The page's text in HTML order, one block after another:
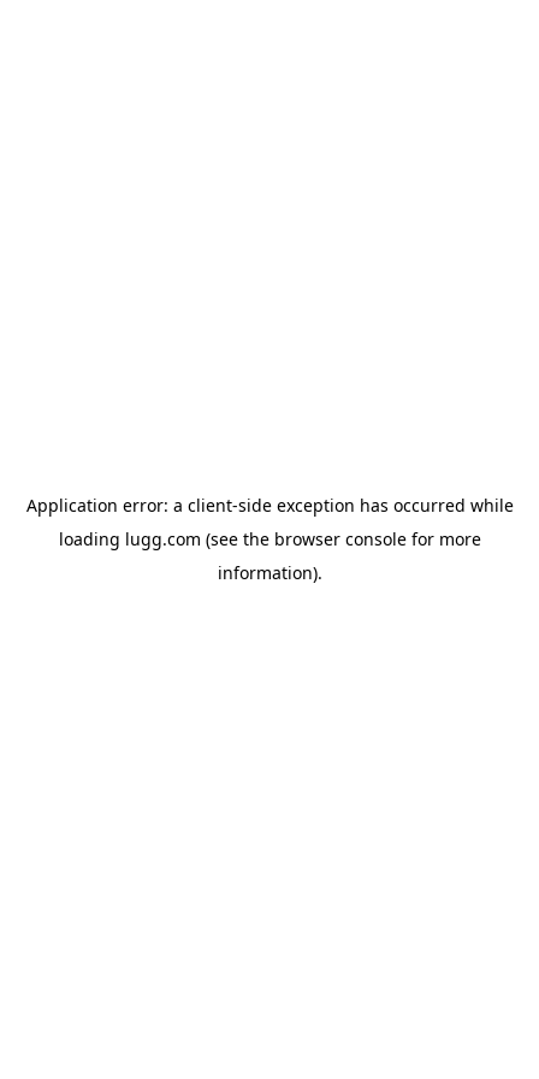
Application error: a client-side exception has occurred while
loading lugg.com (see the browser consolefor more
information).